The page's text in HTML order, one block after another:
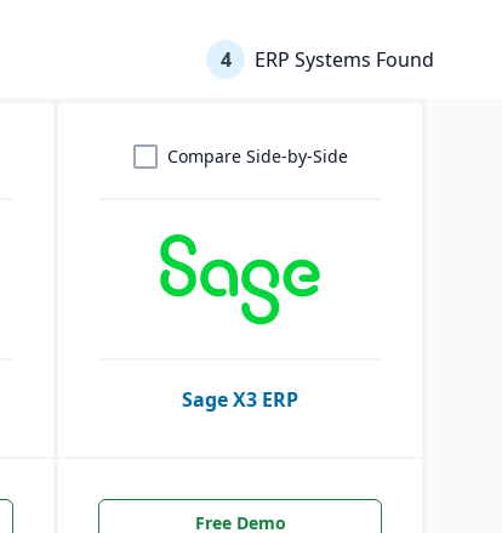
4 ERP Systems Found
Compare Side-by-Side
Sage X3 ERP
Free Demo